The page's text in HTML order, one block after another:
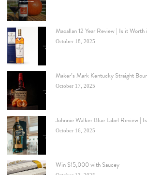
Macallan 12 Year Review | Is it Worth
October 18, 2025
Maker’s Mark Kentucky Straight
October 17, 2025
Johnnie Walker Blue Label Review |
October 16, 2025
Win $15,000 with Saucey